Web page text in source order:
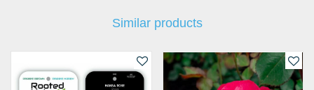
Similar products